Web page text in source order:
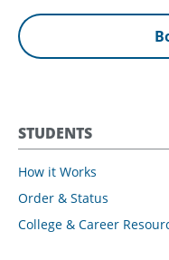
STUDENTS
How it Works
Order & Status
College & Career